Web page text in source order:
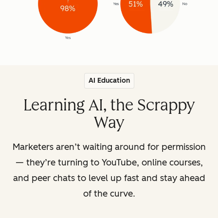
AI Education
Learning AI, the Scrappy
Way
Marketers aren’t waiting around for permission
— they’re turning to YouTube, online courses,
and peer chats to level up fast and stay ahead
of the curve.